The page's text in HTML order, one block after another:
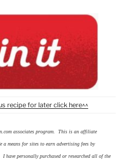
recipe for later click here^^
associates program. This is an affiliate
a means for sites to earn advertising fees by
have personally purchased or researched all of the